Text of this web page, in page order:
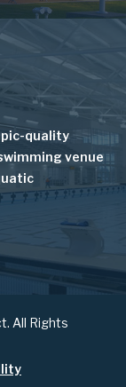
quality
venue
All Rights